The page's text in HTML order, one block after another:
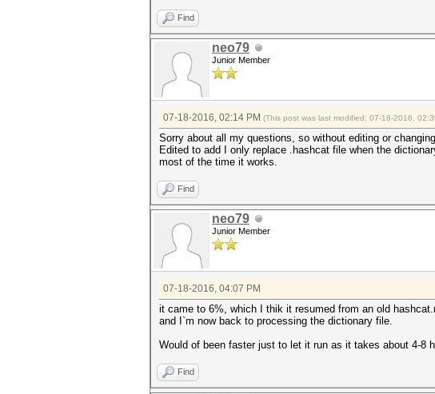
Find
neo79
Junior Member
07-18-2016, 02:14 PM (This post was last modified: 07-18-2016,
Sorry about all my questions, so without editing or
Edited to add I only replace .hashcat file when the
most of the time it works.
Find
neo79
Junior Member
07-18-2016, 04:07 PM
it came to 6%, which I thik it resumed from an old
and I`m now back to processing the dictionary file.
Would of been faster just to let it run as it takes about 4-
Find